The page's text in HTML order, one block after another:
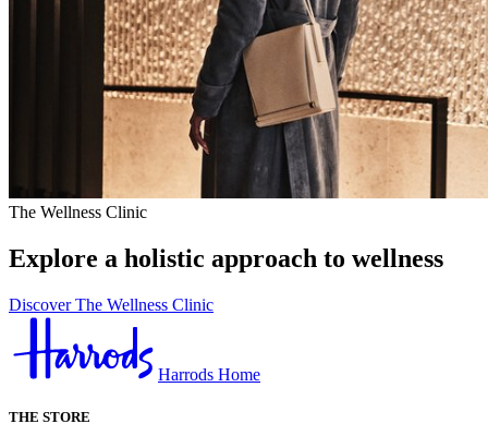
The Wellness Clinic
Explore a holistic approach to wellness
Discover The Wellness Clinic
Harrods Home
THE STORE